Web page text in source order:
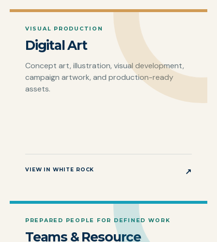
VISUAL PRODUCTION
Digital Art
Concept art, illustration, visual development,
campaign artwork, and production-ready
assets.
VIEW IN WHITE ROCK ↗
PREPARED PEOPLE FOR DEFINED WORK
Teams & Resource